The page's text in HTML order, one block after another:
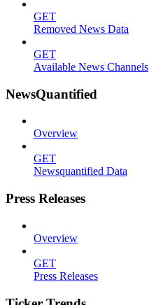
GET
Removed News Data
GET
Available News Channels
NewsQuantified
Overview
GET
Newsquantified Data
Press Releases
Overview
GET
Press Releases